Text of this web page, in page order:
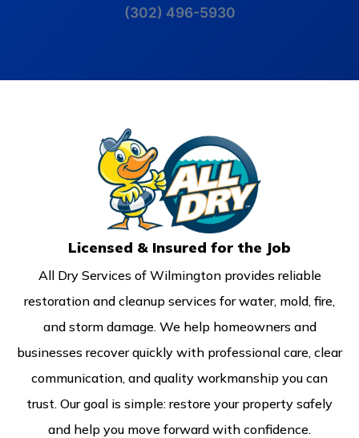
(302) 496-5930
Licensed & Insured for the Job
All Dry Services of Wilmington provides reliable
restoration and cleanup services for water, mold, fire,
and storm damage. We help homeowners and
businesses recover quickly with professional care, clear
communication, and quality workmanship you can
trust. Our goal is simple: restore your property safely
and help you move forward with confidence.